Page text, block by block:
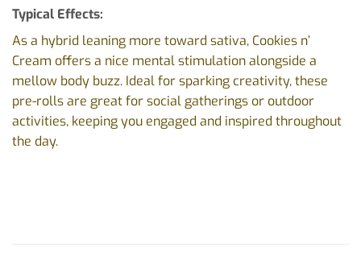
Typical Effects:
As a hybrid leaning more toward sativa, Cookies n’
Cream offers a nice mental stimulation alongside a
mellow body buzz. Ideal for sparking creativity, these
pre-rolls are great for social gatherings or outdoor
activities, keeping you engaged and inspired throughout
the day.